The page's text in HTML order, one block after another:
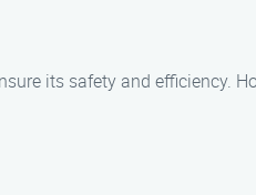
its safety and efficiency.